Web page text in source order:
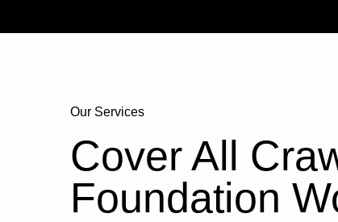
Our Services
Cover All
Foundation